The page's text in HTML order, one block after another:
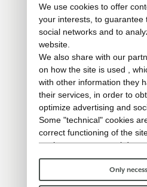
We use cookies to offer
your interests, to guarantee
social networks and to
website.
We also share with our
on how the site is used ,
with other information they
their services, in order to
optimize advertising and
Some "technical" cookies
correct functioning of the
or share any personal data
find out more you can
Please choose which
Only